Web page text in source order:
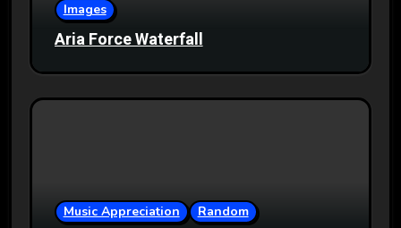
Images
Aria Force Waterfall
Music Appreciation Random